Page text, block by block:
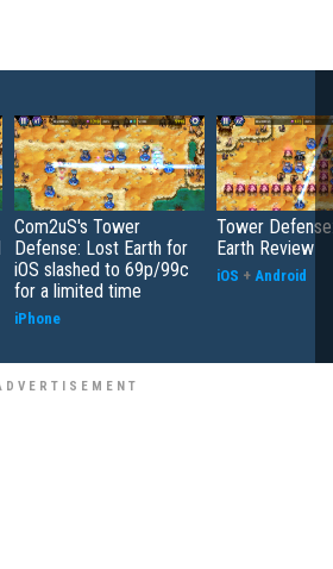
Com2uS's Tower
Defense: Lost Earth for
iOS slashed to 69p/99c
for a limited time
iPhone
Tower
Earth Review
iOS + Android